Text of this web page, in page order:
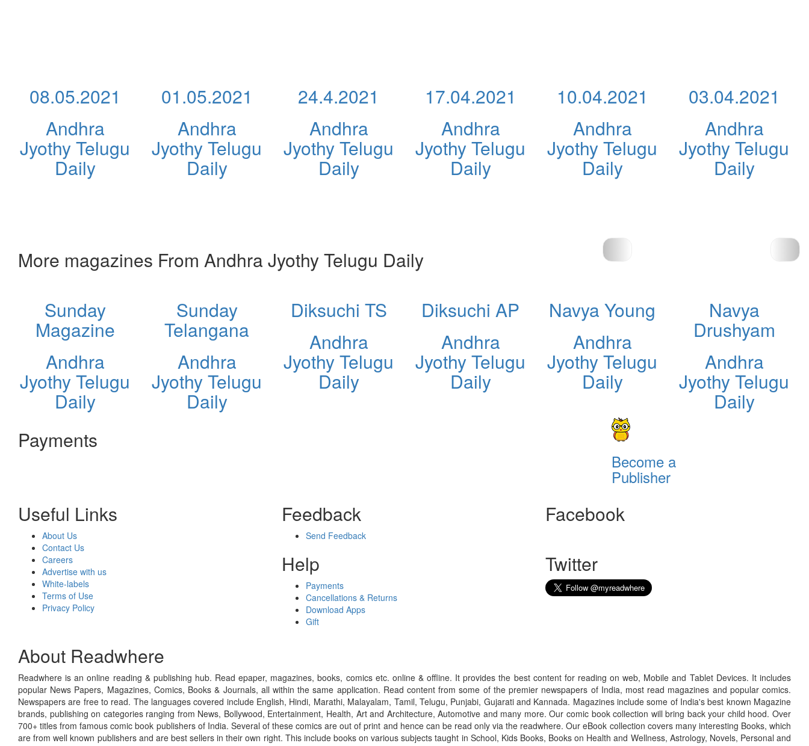
08.05.2021
Andhra
Jyothy Telugu
Daily
01.05.2021
Andhra
Jyothy Telugu
Daily
24.4.2021
Andhra
Jyothy Telugu
Daily
17.04.2021
Andhra
Jyothy Telugu
Daily
10.04.2021
Andhra
Jyothy Telugu
Daily
03.04.2021
Andhra
Jyothy Telugu
Daily
More magazines From Andhra Jyothy Telugu Daily
Sunday
Magazine
Andhra
Jyothy Telugu
Daily
Sunday
Telangana
Andhra
Jyothy Telugu
Daily
Diksuchi TS
Andhra
Jyothy Telugu
Daily
Diksuchi AP
Andhra
Jyothy Telugu
Daily
Navya Young
Andhra
Jyothy Telugu
Daily
Navya
Drushyam
Andhra
Jyothy Telugu
Daily
Payments
Become a
Publisher
Useful Links
About Us
Contact Us
Careers
Advertise with us
White-labels
Terms of Use
Privacy Policy
Feedback
Send Feedback
Help
Payments
Cancellations & Returns
Download Apps
Gift
Facebook
Twitter
About Readwhere
Readwhere is an online reading & publishing hub. Read epaper, magazines, books, comics etc. online & offline. It provides the best content for reading on web, Mobile and Tablet Devices. It includes
popular News Papers, Magazines, Comics, Books & Journals, all within the same application. Read content from some of the premier newspapers of India, most read magazines and popular comics.
Newspapers are free to read. The languages covered include English, Hindi, Marathi, Malayalam, Tamil, Telugu, Punjabi, Gujarati and Kannada. Magazines include some of India's best known Magazine
brands, publishing on categories ranging from News, Bollywood, Entertainment, Health, Art and Architecture, Automotive and many more. Our comic book collection will bring back your child hood. Over
700+ titles from famous comic book publishers of India. Several of these comics are out of print and hence can be read only via the readwhere. Our eBook collection covers many interesting Books, which
are from well known publishers and are best sellers in their own right. This include books on various subjects taught in School, Kids Books, Books on Health and Wellness, Astrology, Novels, Personal and